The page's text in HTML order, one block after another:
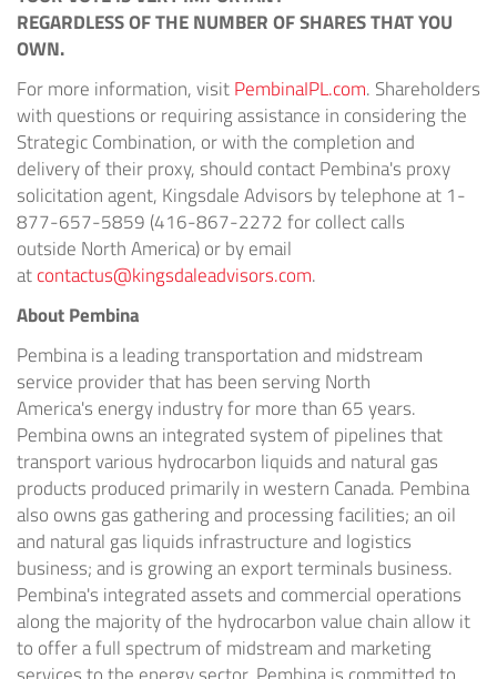
REGARDLESS OF THE NUMBER OF SHARES THAT YOU
OWN.
For more information, visitPembinaIPL.com. Shareholders
with questions or requiring assistance in considering the
Strategic Combination, or with the completion and
delivery of their proxy, should contact Pembina's proxy
solicitation agent, Kingsdale Advisors by telephone at 1-
877-657-5859 (416-867-2272 for collect calls
outside North America) or by email
atcontactus@kingsdaleadvisors.com.
About Pembina
Pembina is a leading transportation and midstream
service provider that has been servingNorth
America's energy industry for more than 65 years.
Pembina owns an integrated system of pipelines that
transport various hydrocarbon liquids and natural gas
products produced primarily in western Canada. Pembina
also owns gas gathering and processing facilities; an oil
and natural gas liquids infrastructure and logistics
business; and is growing an export terminals business.
Pembina's integrated assets and commercial operations
along the majority of the hydrocarbon value chain allow it
to offer a full spectrum of midstream and marketing